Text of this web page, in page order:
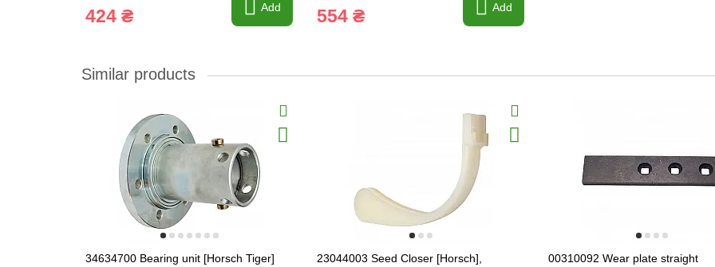
424 ₴ Add 554 ₴ Add
Similar products
34634700 Bearing unit [Horsch Tiger]
23044003 Seed Closer [Horsch],
00310092 Wear plate straight